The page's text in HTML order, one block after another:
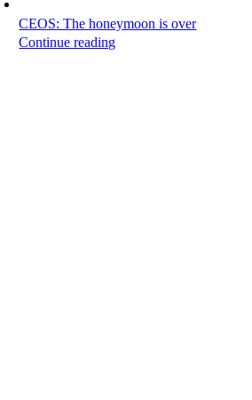
CEOS: The honeymoon is over
Continue reading